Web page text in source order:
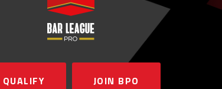
QUALIFY JOIN BPO